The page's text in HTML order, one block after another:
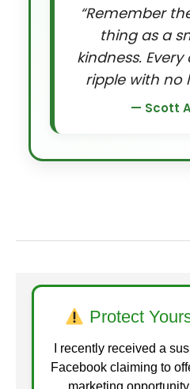
“Remember
thing as a
kindness.
ripple with no
— Scott
Protect
I recently received a
Facebook claiming to